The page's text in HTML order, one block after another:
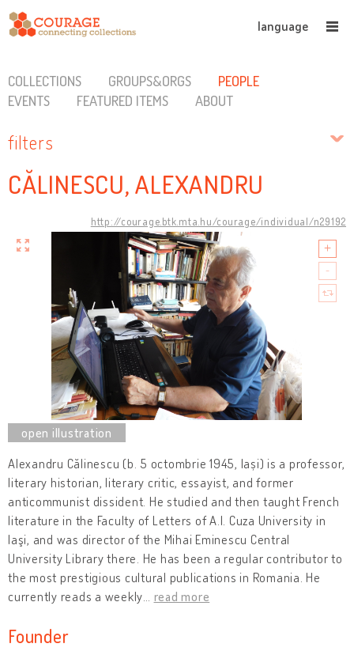
language
COLLECTIONS GROUPS&ORGS
PEOPLE
EVENTS
FEATURED ITEMS ABOUT
filters
CĂLINESCU, ALEXANDRU
http://courage.btk.mta.hu/courage/individual/n29192
Alexandru Călinescu (b. 5 octombrie 1945, Iași) is a professor,
literary historian, literary critic, essayist, and former
anticommunist dissident. He studied and then taught French
literature in the Faculty of Letters of A.I. Cuza University in
Iaşi, and was director of the Mihai Eminescu Central
University Library there. He has been a regular contributor to
the most prestigious cultural publications in Romania. He
currently reads a weekly
read more
Founder